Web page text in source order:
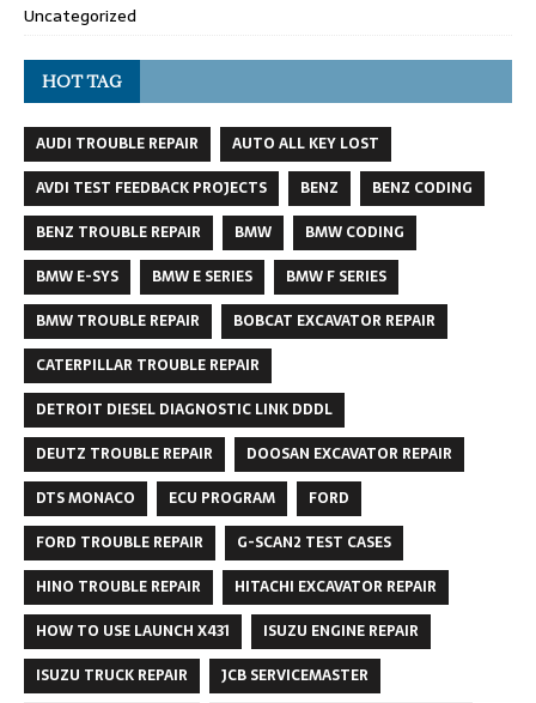
Uncategorized
HOT TAG
AUDI TROUBLE REPAIR
AUTO ALL KEY LOST
AVDI TEST FEEDBACK PROJECTS
BENZ
BENZ CODING
BENZ TROUBLE REPAIR
BMW
BMW CODING
BMW E-SYS
BMW E SERIES
BMW F SERIES
BMW TROUBLE REPAIR
BOBCAT EXCAVATOR REPAIR
CATERPILLAR TROUBLE REPAIR
DETROIT DIESEL DIAGNOSTIC LINK DDDL
DEUTZ TROUBLE REPAIR
DOOSAN EXCAVATOR REPAIR
DTS MONACO
ECU PROGRAM
FORD
FORD TROUBLE REPAIR
G-SCAN2 TEST CASES
HINO TROUBLE REPAIR
HITACHI EXCAVATOR REPAIR
HOW TO USE LAUNCH X431
ISUZU ENGINE REPAIR
ISUZU TRUCK REPAIR
JCB SERVICEMASTER